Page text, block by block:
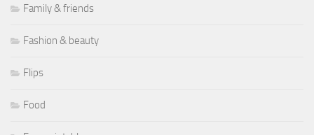
Family & friends
Fashion & beauty
Flips
Food